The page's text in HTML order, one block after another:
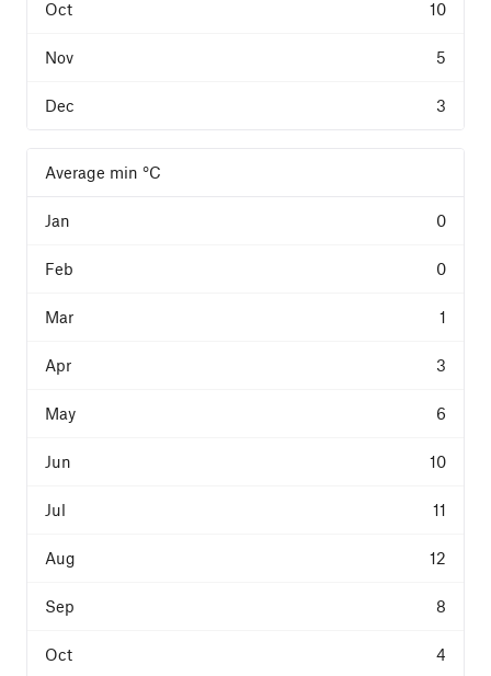
10
5
3
Average min °C
0
0
1
3
6
10
11
12
8
4